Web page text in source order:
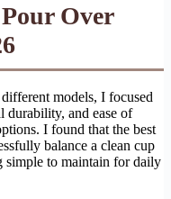
Over
models, I focused
durability, and ease of
I found that the best
balance a clean cup
to maintain for daily